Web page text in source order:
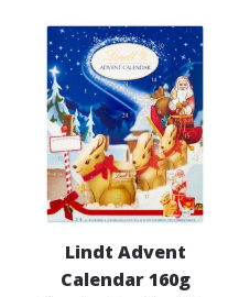
Lindt Advent
Calendar 160g